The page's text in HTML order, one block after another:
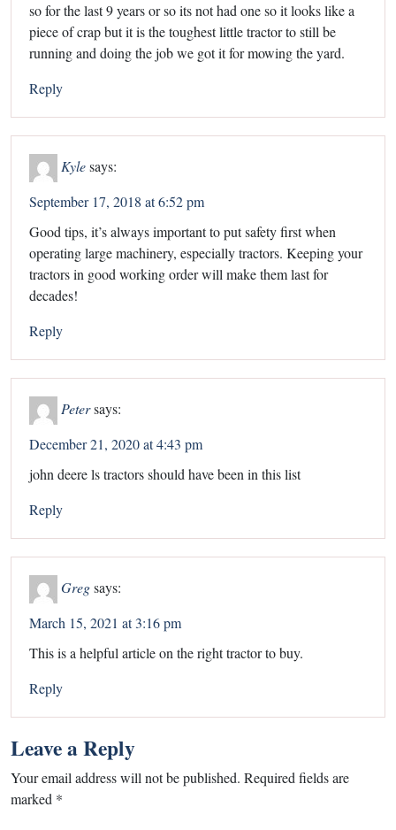
so for the last 9 years or so its not had one so it looks like a
piece of crap but it is the toughest little tractor to still be
running and doing the job we got it for mowing the yard.
Reply
Kylesays:
September 17, 2018 at 6:52 pm
Good tips, it’s always important to put safety first when
operating large machinery, especially tractors. Keeping your
tractors in good working order will make them last for
decades!
Reply
Petersays:
December 21, 2020 at 4:43 pm
john deere ls tractors should have been in this list
Reply
Gregsays:
March 15, 2021 at 3:16 pm
This is a helpful article on the right tractor to buy.
Reply
Leave a Reply
Your email address will not be published. Required fields are
marked *